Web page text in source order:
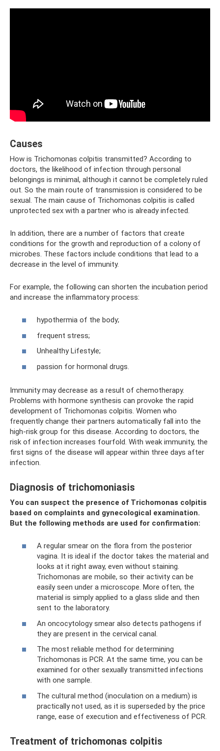
Causes
How is Trichomonas colpitis transmitted? According to
doctors, the likelihood of infection through personal
belongings is minimal, although it cannot be completely ruled
out. So the main route of transmission is considered to be
sexual. The main cause of Trichomonas colpitis is called
unprotected sex with a partner who is already infected.
In addition, there are a number of factors that create
conditions for the growth and reproduction of a colony of
microbes. These factors include conditions that lead to a
decrease in the level of immunity.
For example, the following can shorten the incubation period
and increase the inflammatory process:
hypothermia of the body;
frequent stress;
Unhealthy Lifestyle;
passion for hormonal drugs.
Immunity may decrease as a result of chemotherapy.
Problems with hormone synthesis can provoke the rapid
development of Trichomonas colpitis. Women who
frequently change their partners automatically fall into the
high-risk group for this disease. According to doctors, the
risk of infection increases fourfold. With weak immunity, the
first signs of the disease will appear within three days after
infection.
Diagnosis of trichomoniasis
You can suspect the presence of Trichomonas colpitis
based on complaints and gynecological examination.
But the following methods are used for confirmation:
A regular smear on the flora from the posterior
vagina. It is ideal if the doctor takes the material and
looks at it right away, even without staining.
Trichomonas are mobile, so their activity can be
easily seen under a microscope. More often, the
material is simply applied to a glass slide and then
sent to the laboratory.
An oncocytology smear also detects pathogens if
they are present in the cervical canal.
The most reliable method for determining
Trichomonas is PCR. At the same time, you can be
examined for other sexually transmitted infections
with one sample.
The cultural method (inoculation on a medium) is
practically not used, as it is superseded by the price
range, ease of execution and effectiveness of PCR.
Treatment of trichomonas colpitis